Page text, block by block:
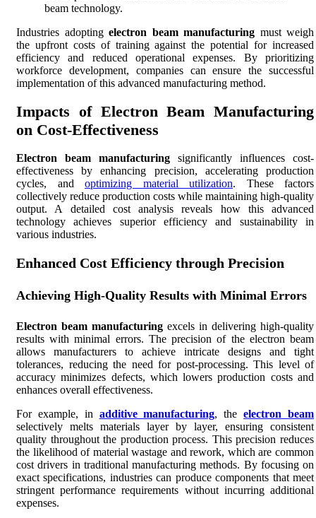
beam technology.
Industries adopting electron beam manufacturing must weigh
the upfront costs of training against the potential for increased
efficiency and reduced operational expenses. By prioritizing
workforce development, companies can ensure the successful
implementation of this advanced manufacturing method.
Impacts of Electron Beam Manufacturing
on Cost-Effectiveness
Electron beam manufacturing significantly influences cost-
effectiveness by enhancing precision, accelerating production
cycles, and optimizing material utilization. These factors
collectively reduce production costs while maintaining high-quality
output. A detailed cost analysis reveals how this advanced
technology achieves superior efficiency and sustainability in
various industries.
Enhanced Cost Efficiency through Precision
Achieving High-Quality Results with Minimal Errors
Electron beam manufacturing excels in delivering high-quality
results with minimal errors. The precision of the electron beam
allows manufacturers to achieve intricate designs and tight
tolerances, reducing the need for post-processing. This level of
accuracy minimizes defects, which lowers production costs and
enhances overall effectiveness.
For example, in additive manufacturing, theelectron beam
selectively melts materials layer by layer, ensuring consistent
quality throughout the production process. This precision reduces
the likelihood of material wastage and rework, which are common
cost drivers in traditional manufacturing methods. By focusing on
exact specifications, industries can produce components that meet
stringent performance requirements without incurring additional
expenses.